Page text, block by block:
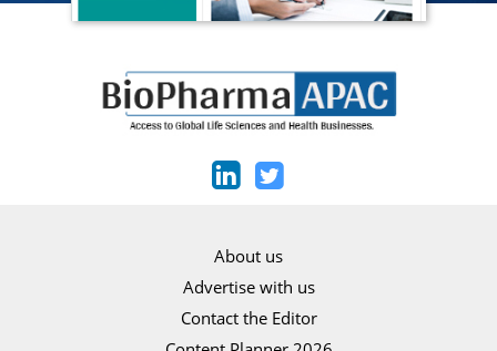
About us
Advertise with us
Contact the Editor